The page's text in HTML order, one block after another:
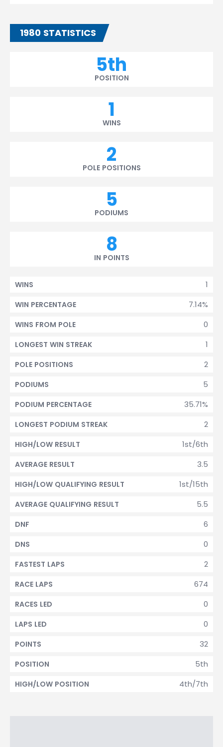
1980 STATISTICS
5th
POSITION
1
WINS
2
POLE POSITIONS
5
PODIUMS
8
IN POINTS
1
WINS
7.14%
WIN PERCENTAGE
0
WINS FROM POLE
1
LONGEST WIN STREAK
2
POLE POSITIONS
5
PODIUMS
35.71%
PODIUM PERCENTAGE
2
LONGEST PODIUM STREAK
1st/6th
HIGH/LOW RESULT
3.5
AVERAGE RESULT
1st/15th
HIGH/LOW QUALIFYING RESULT
5.5
AVERAGE QUALIFYING RESULT
6
DNF
0
DNS
2
FASTEST LAPS
674
RACE LAPS
0
RACES LED
0
LAPS LED
32
POINTS
5th
POSITION
4th/7th
HIGH/LOW POSITION